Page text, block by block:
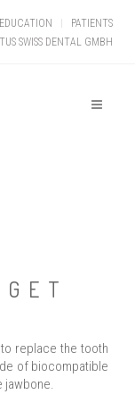
PATIENTS
SWISS DENTAL GMBH
replace the tooth
of biocompatible
jawbone.